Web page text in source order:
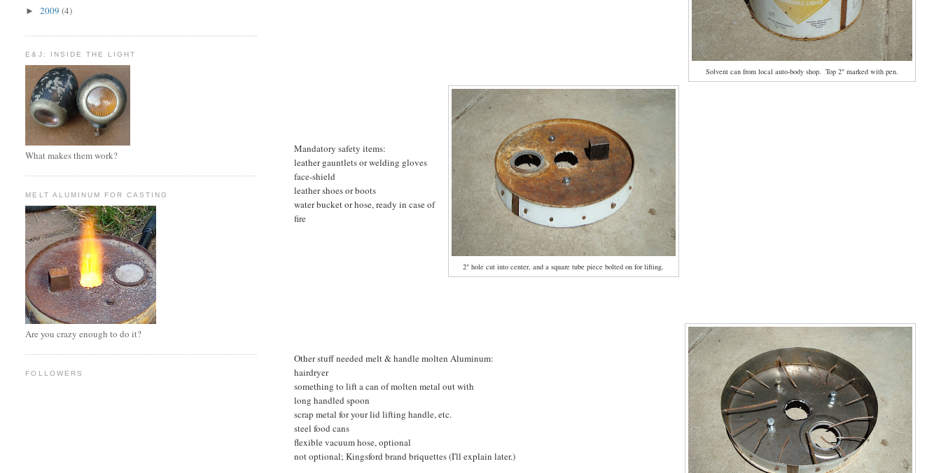
Solvent can from local auto-body shop. Top 2" marked with pen.
2" hole cut into center, and a square tube piece bolted on for lifting.
Mandatory safety items:
leather gauntlets or welding gloves
face-shield
leather shoes or boots
water bucket or hose, ready in case of
fire
Other stuff needed melt & handle molten Aluminum:
hairdryer
something to lift a can of molten metal out with
long handled spoon
scrap metal for your lid lifting handle, etc.
steel food cans
flexible vacuum hose, optional
not optional; Kingsford brand briquettes (I'll explain later.)
►2009(4)
E&J: INSIDE THE LIGHT
What makes them work?
MELT ALUMINUM FOR CASTING
Are you crazy enough to do it?
FOLLOWERS